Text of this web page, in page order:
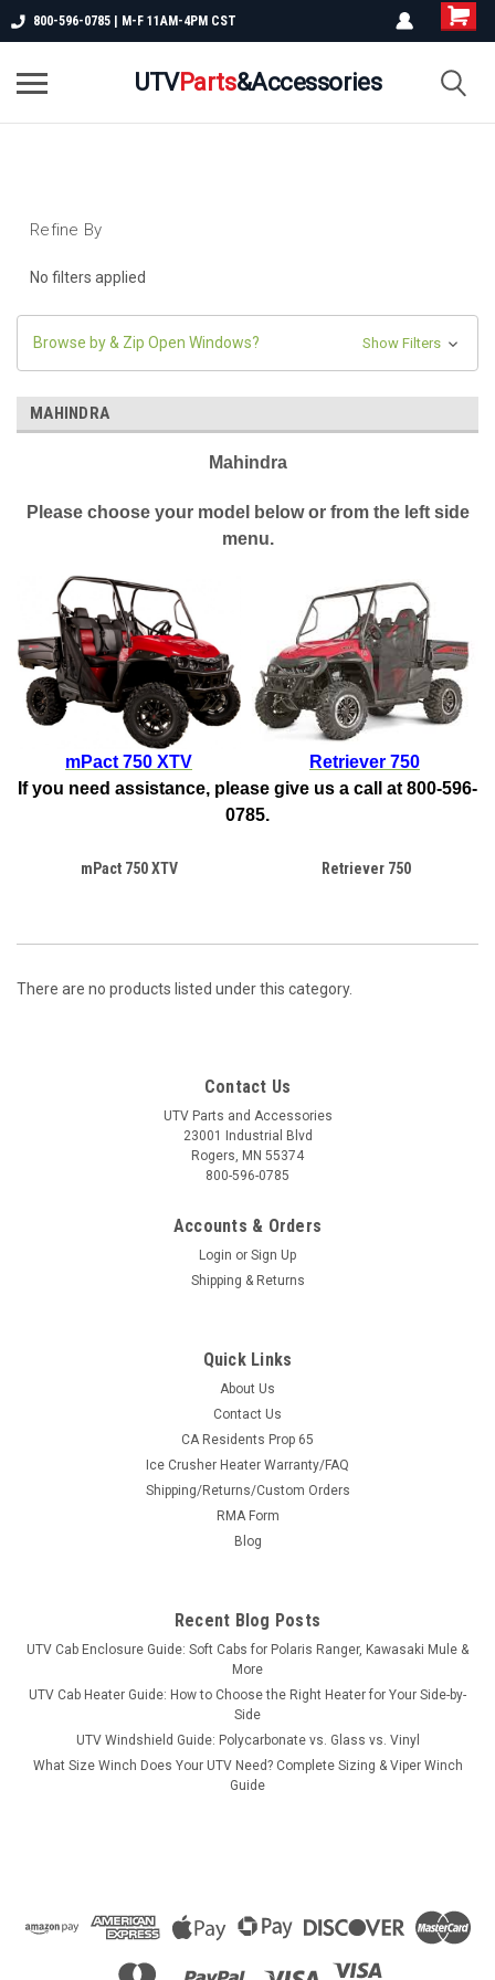
800-596-0785 | M-F 11AM-4PM CST
UTVParts&Accessories
Refine By
No filters applied
Browse by & Zip Open Windows? Show Filters
MAHINDRA
Mahindra
Please choose your model below or from the left side
menu.
mPact 750 XTV
Retriever 750
If you need assistance, please give us a call at 800-596-
0785.
mPact 750 XTV Retriever 750
There are no products listed under this category.
Contact Us
UTV Parts and Accessories
23001 Industrial Blvd
Rogers, MN 55374
800-596-0785
Accounts & Orders
Login or Sign Up
Shipping & Returns
Quick Links
About Us
Contact Us
CA Residents Prop 65
Ice Crusher Heater Warranty/FAQ
Shipping/Returns/Custom Orders
RMA Form
Blog
Recent Blog Posts
UTV Cab Enclosure Guide: Soft Cabs for Polaris Ranger, Kawasaki Mule &
More
UTV Cab Heater Guide: How to Choose the Right Heater for Your Side-by-
Side
UTV Windshield Guide: Polycarbonate vs. Glass vs. Vinyl
What Size Winch Does Your UTV Need? Complete Sizing & Viper Winch
Guide